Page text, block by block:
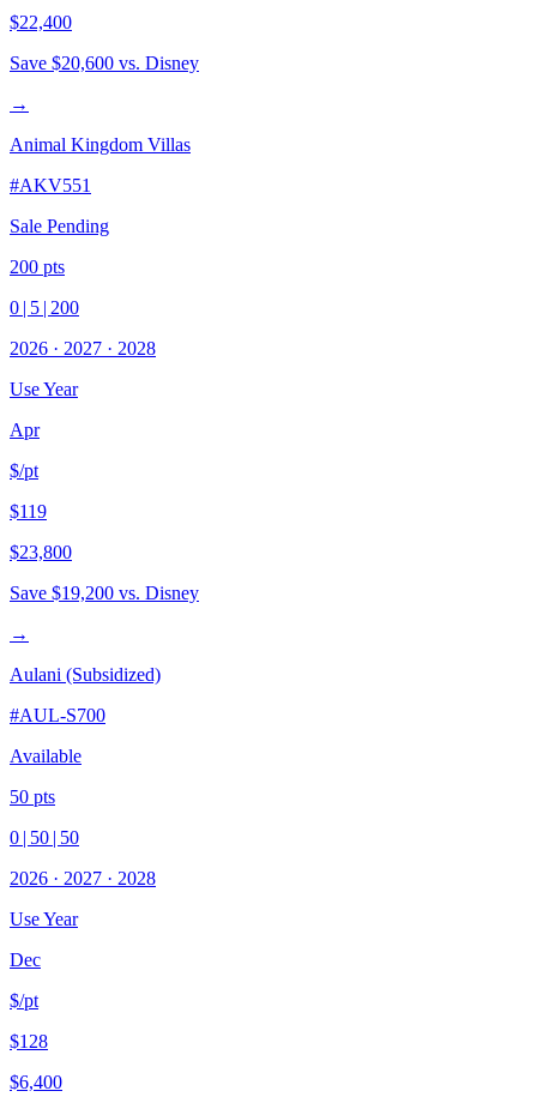
$22,400
Save $20,600 vs. Disney
→
Animal Kingdom Villas
#AKV551
Sale Pending
200 pts
0 | 5 | 200
2026 · 2027 · 2028
Use Year
Apr
$/pt
$119
$23,800
Save $19,200 vs. Disney
→
Aulani (Subsidized)
#AUL-S700
Available
50 pts
0 | 50 | 50
2026 · 2027 · 2028
Use Year
Dec
$/pt
$128
$6,400